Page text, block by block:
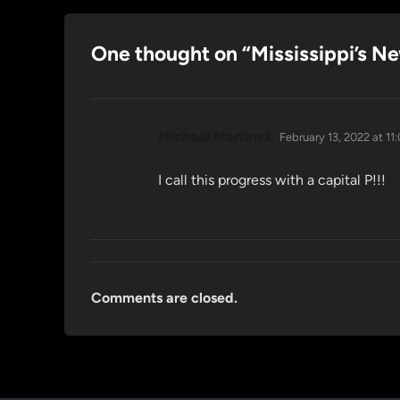
One thought on “Mississippi’s
says:
February 13, 2022 at
I call this progress with a capital P!!!
Comments are closed.